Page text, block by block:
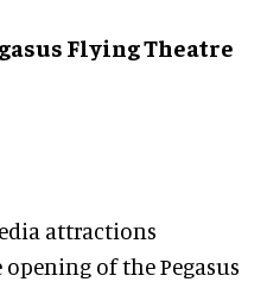
Flying Theatre
attractions
of the Pegasus